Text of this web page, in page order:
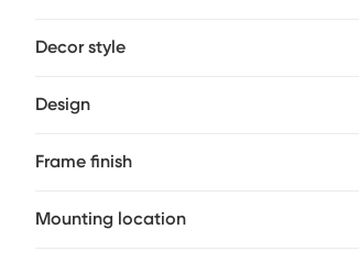
Decor style
Design
Frame finish
Mounting location